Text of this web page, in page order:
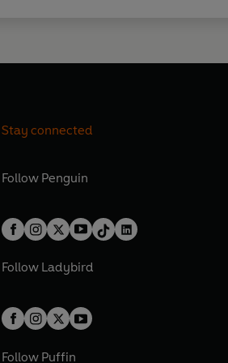
Stay connected
Follow Penguin
Follow Ladybird
Follow Puffin